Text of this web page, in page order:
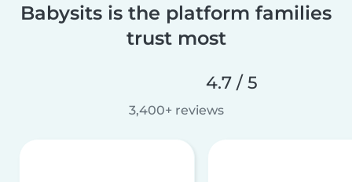
Babysits is the platform families
trust most
4.7 / 5
3,400+ reviews